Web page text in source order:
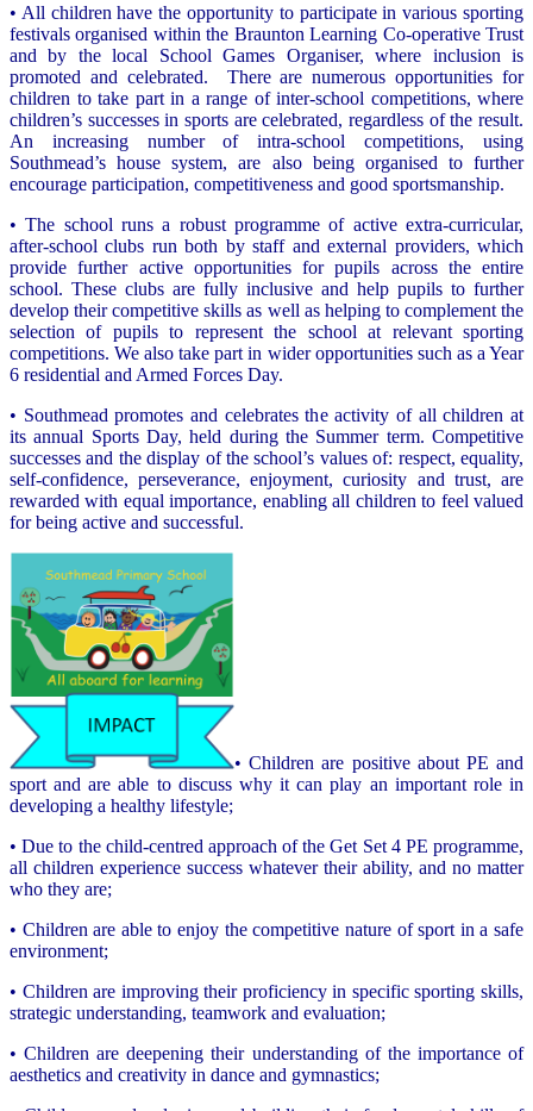
• All children have the opportunity to participate in various sporting
festivals organised within the Braunton Learning Co-operative Trust
and by the local School Games Organiser, where inclusion is
promoted and celebrated. There are numerous opportunities for
children to take part in a range of inter-school competitions, where
children’s successes in sports are celebrated, regardless of the result.
An increasing number of intra-school competitions, using
Southmead’s house system, are also being organised to further
encourage participation, competitiveness and good sportsmanship.
• The school runs a robust programme of active extra-curricular,
after-school clubs run both by staff and external providers, which
provide further active opportunities for pupils across the entire
school. These clubs are fully inclusive and help pupils to further
develop their competitive skills as well as helping to complement the
selection of pupils to represent the school at relevant sporting
competitions. We also take part in wider opportunities such as a Year
6 residential and Armed Forces Day.
• Southmead promotes and celebrates the activity of all children at
its annual Sports Day, held during the Summer term. Competitive
successes and the display of the school’s values of: respect, equality,
self-confidence, perseverance, enjoyment, curiosity and trust, are
rewarded with equal importance, enabling all children to feel valued
for being active and successful.
• Children are positive about PE and
sport and are able to discuss why it can play an important role in
developing a healthy lifestyle;
• Due to the child-centred approach of the Get Set 4 PE programme,
all children experience success whatever their ability, and no matter
who they are;
• Children are able to enjoy the competitive nature of sport in a safe
environment;
• Children are improving their proficiency in specific sporting skills,
strategic understanding, teamwork and evaluation;
• Children are deepening their understanding of the importance of
aesthetics and creativity in dance and gymnastics;